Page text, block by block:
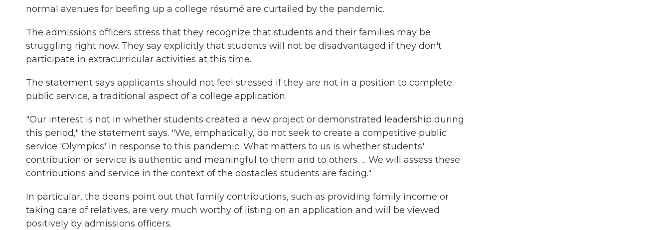
normal avenues for beefing up a college résumé are curtailed by the pandemic.
The admissions officers stress that they recognize that students and their families may be
struggling right now. They say explicitly that students will not be disadvantaged if they don't
participate in extracurricular activities at this time.
The statement says applicants should not feel stressed if they are not in a position to complete
public service, a traditional aspect of a college application.
"Our interest is not in whether students created a new project or demonstrated leadership during
this period," the statement says. "We, emphatically, do not seek to create a competitive public
service 'Olympics' in response to this pandemic. What matters to us is whether students'
contribution or service is authentic and meaningful to them and to others. ... We will assess these
contributions and service in the context of the obstacles students are facing."
In particular, the deans point out that family contributions, such as providing family income or
taking care of relatives, are very much worthy of listing on an application and will be viewed
positively by admissions officers.